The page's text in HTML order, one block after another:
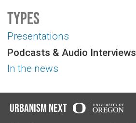
Types
Presentations
Podcasts & Audio Interviews
In the news
Urbanism Next